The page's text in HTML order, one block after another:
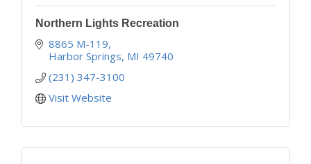
Northern Lights Recreation
8865 M-119
Harbor Springs MI 49740
(231) 347-3100
Visit Website